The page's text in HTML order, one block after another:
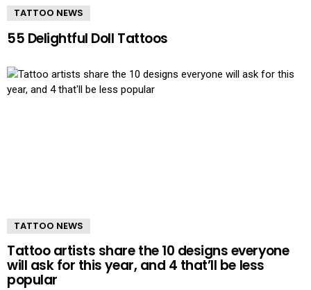
TATTOO NEWS
55 Delightful Doll Tattoos
TATTOO NEWS
Tattoo artists share the 10 designs everyone
will ask for this year, and 4 that’ll be less
popular